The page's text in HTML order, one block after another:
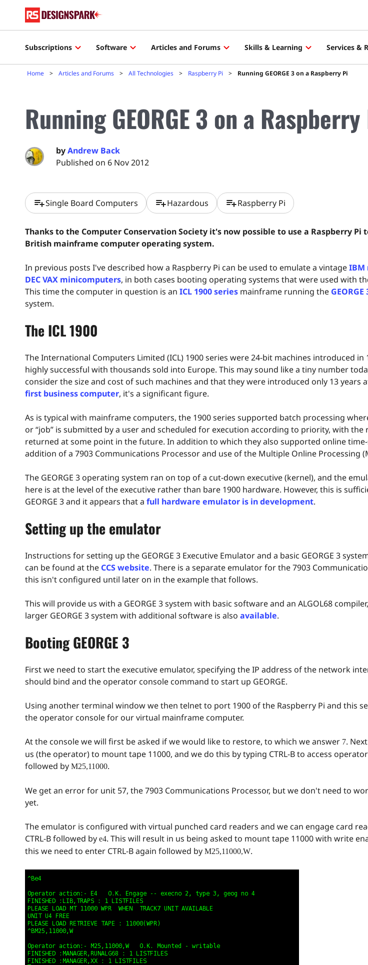
Subscriptions Software Articles and Forums Skills & Learning Services &
Home Articles and Forums All Technologies Raspberry Pi Running GEORGE 3 on a Raspberry Pi
Running GEORGE 3 on a
byAndrew Back
Published on 6 Nov 2012
playlist_addSingle Board Computers playlist_addHazardous playlist_addRaspberry Pi
Thanks to the Computer Conservation Society it's now possible to use a Raspberry Pi
British mainframe computer operating system.
In previous posts I've described how a Raspberry Pi can be used to emulate a vintageIBM
DEC VAX minicomputers, in both cases booting operating systems that were used with
This time the computer in question is an ICL 1900 series mainframe running the GEORGE
system.
The ICL 1900
The International Computers Limited (ICL) 1900 series were 24-bit machines introduced in
highly successful with thousands sold into Europe. This may sound like a tiny number
consider the size and cost of such machines and that they were introduced only 13 years
first business computer, it's a significant figure.
As is typical with mainframe computers, the 1900 series supported batch processing
or “job” is submitted by a user and scheduled for execution according to priority, with the
returned at some point in the future. In addition to which they also supported online
addition of a 7903 Communications Processor and use of the Multiple Online Processing
The GEORGE 3 operating system ran on top of a cut-down executive (kernel), and the
here is at the level of the executive rather than bare 1900 hardware. However, this is
GEORGE 3 and it appears that a full hardware emulator is in development.
Setting up the emulator
Instructions for setting up the GEORGE 3 Executive Emulator and a basic GEORGE 3
can be found at the CCS website. There is a separate emulator for the 7903
this isn't configured until later on in the example that follows.
This will provide us with a GEORGE 3 system with basic software and an ALGOL68
larger GEORGE 3 system with additional software is also available.
Booting GEORGE 3
First we need to start the executive emulator, specifying the IP address of the network
should bind and the operator console command to start up GEORGE.
Using another terminal window we then telnet to port 1900 of the Raspberry Pi and this
the operator console for our virtual mainframe computer.
At the console we will first be asked if we would like to restore, to which we answer 7.
us (the operator) to mount tape 11000, and we do this by typing CTRL-B to access
followed by M25,11000.
We get an error for unit 57, the 7903 Communications Processor, but we don't need to
yet.
The emulator is configured with virtual punched card readers and we can engage card
CTRL-B followed by e4. This will result in us being asked to mount tape 11000 with write
this we need to enter CTRL-B again followed by M25,11000,W.